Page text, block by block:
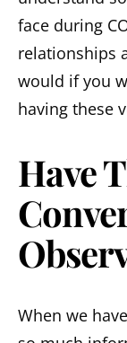
face during
relationships
would if you
having these
Have
When we